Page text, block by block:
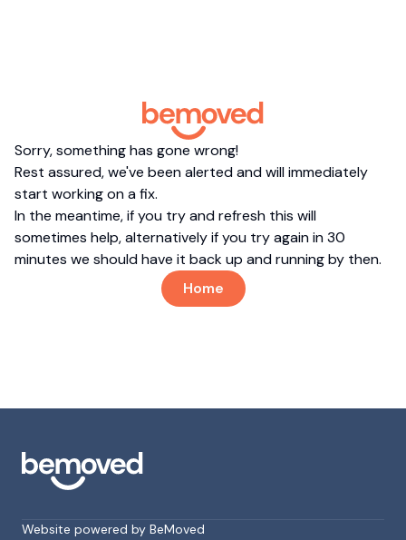
Sorry, something has gone wrong!
Rest assured, we've been alerted and will immediately
start working on a fix.
In the meantime, if you try and refresh this will
sometimes help, alternatively if you try again in 30
minutes we should have it back up and running by then.
Home
Website powered by BeMoved